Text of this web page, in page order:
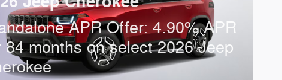
APR Offer: 4.90% APR
84 months on select 2026 Jeep